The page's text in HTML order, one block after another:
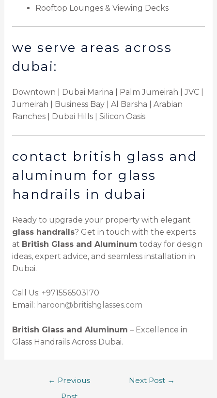
Rooftop Lounges & Viewing Decks
we serve areas across
dubai:
Downtown | Dubai Marina | Palm Jumeirah | JVC |
Jumeirah | Business Bay | Al Barsha | Arabian
Ranches | Dubai Hills | Silicon Oasis
contact british glass and
aluminum for glass
handrails in dubai
Ready to upgrade your property with elegant
glass handrails? Get in touch with the experts
at British Glass and Aluminum today for design
ideas, expert advice, and seamless installation in
Dubai.
Call Us: +971556503170
Email: haroon@britishglasses.com
British Glass and Aluminum – Excellence in
Glass Handrails Across Dubai.
← Previous
Next Post →